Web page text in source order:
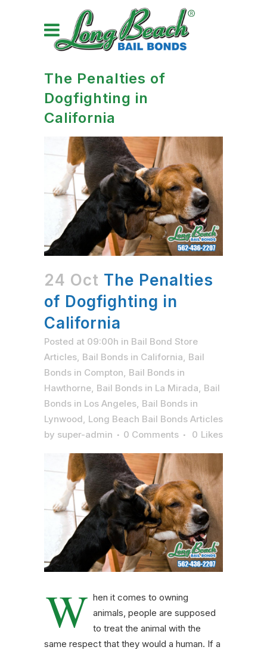
The Penalties of
Dogfighting in
California
24 Oct The Penalties
of Dogfighting in
California
Posted at 09:00h in Bail Bond Store
Articles Bail Bonds in California Bail
Bonds in Compton Bail Bonds in
Hawthorne Bail Bonds in La Mirada Bail
Bonds in Los Angeles Bail Bonds in
Lynwood Long Beach Bail Bonds Articles
by super-admin 0 Comments 0 Likes
W hen it comes to owning
animals, people are supposed
to treat the animal with the
same respect that they would a human. If a